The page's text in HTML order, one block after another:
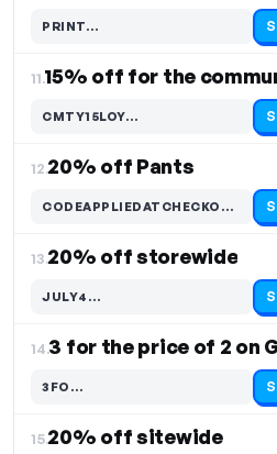
PRINT…
Code hidden — select Show to reveal and copy it
11.
CMTY15LOY…
Code hidden — select Show to reveal and copy it
12.20% off Pants
CODEAPPLIEDATCHECKO…
Code hidden — select Show to reveal and copy it
13.20% off storewide
JULY4…
Code hidden — select Show to reveal and copy it
14.3 for the price of 2 on
3FO…
Code hidden — select Show to reveal and copy it
15.20% off sitewide